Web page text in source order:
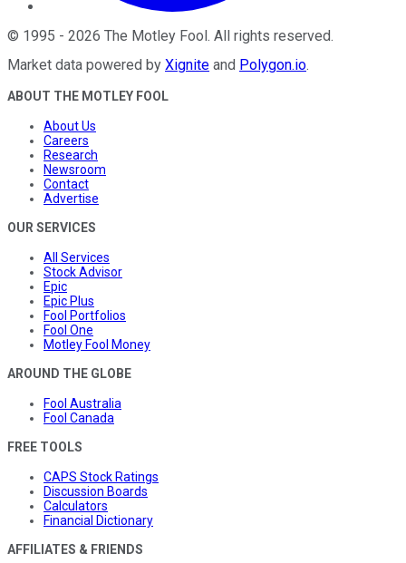
© 1995 - 2026 The Motley Fool . All rights reserved.
Market data powered by Xignite and Polygon.io.
ABOUT THE MOTLEY FOOL
About Us
Careers
Research
Newsroom
Contact
Advertise
OUR SERVICES
All Services
Stock Advisor
Epic
Epic Plus
Fool Portfolios
Fool One
Motley Fool Money
AROUND THE GLOBE
Fool Australia
Fool Canada
FREE TOOLS
CAPS Stock Ratings
Discussion Boards
Calculators
Financial Dictionary
AFFILIATES & FRIENDS